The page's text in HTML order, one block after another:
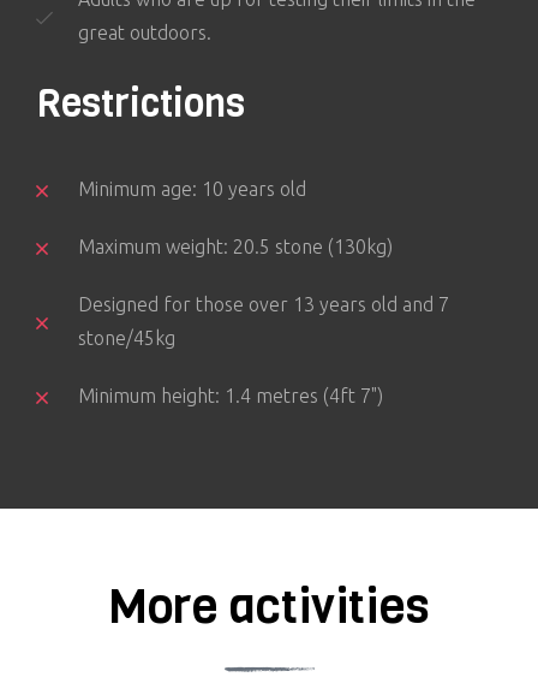
great outdoors.
Restrictions
Minimum age: 10 years old
Maximum weight: 20.5 stone (130kg)
Designed for those over 13 years old and 7
stone/45kg
Minimum height: 1.4 metres (4ft 7")
More activities